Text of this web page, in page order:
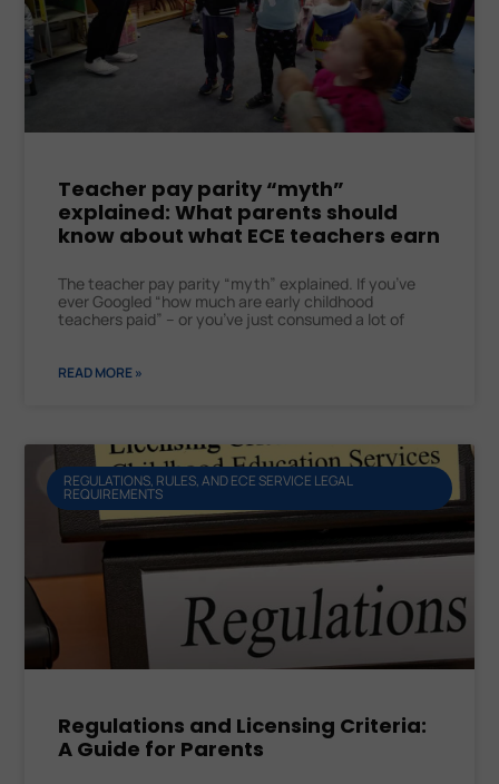
Teacher pay parity “myth”
explained: What parents should
know about what ECE teachers earn
The teacher pay parity “myth” explained. If you’ve
ever Googled “how much are early childhood
teachers paid” – or you’ve just consumed a lot of
READ MORE »
REGULATIONS, RULES, AND ECE SERVICE LEGAL
REQUIREMENTS
Regulations and Licensing Criteria:
A Guide for Parents